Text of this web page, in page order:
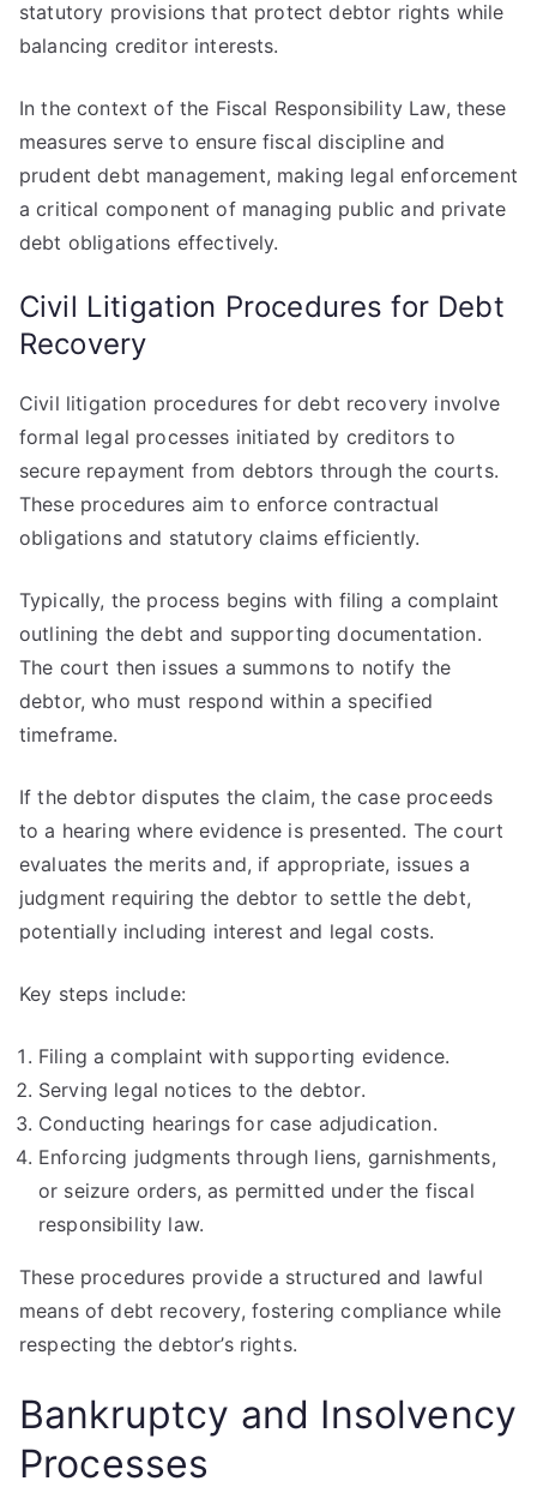
statutory provisions that protect debtor rights while
balancing creditor interests.
In the context of the Fiscal Responsibility Law, these
measures serve to ensure fiscal discipline and
prudent debt management, making legal enforcement
a critical component of managing public and private
debt obligations effectively.
Civil Litigation Procedures for Debt
Recovery
Civil litigation procedures for debt recovery involve
formal legal processes initiated by creditors to
secure repayment from debtors through the courts.
These procedures aim to enforce contractual
obligations and statutory claims efficiently.
Typically, the process begins with filing a complaint
outlining the debt and supporting documentation.
The court then issues a summons to notify the
debtor, who must respond within a specified
timeframe.
If the debtor disputes the claim, the case proceeds
to a hearing where evidence is presented. The court
evaluates the merits and, if appropriate, issues a
judgment requiring the debtor to settle the debt,
potentially including interest and legal costs.
Key steps include:
Filing a complaint with supporting evidence.
Serving legal notices to the debtor.
Conducting hearings for case adjudication.
Enforcing judgments through liens, garnishments,
or seizure orders, as permitted under the fiscal
responsibility law.
These procedures provide a structured and lawful
means of debt recovery, fostering compliance while
respecting the debtor’s rights.
Bankruptcy and Insolvency
Processes